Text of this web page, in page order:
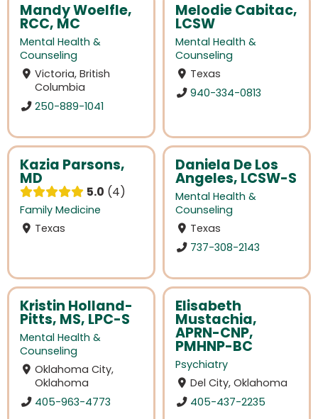
Mandy Woelfle,
RCC, MC
Mental Health &
Counseling
Victoria, British
Columbia
250-889-1041
Melodie Cabitac,
LCSW
Mental Health &
Counseling
Texas
940-334-0813
Kazia Parsons,
MD
5.0 4
Family Medicine
Texas
Daniela De Los
Angeles, LCSW-S
Mental Health &
Counseling
Texas
737-308-2143
Kristin Holland-
Pitts, MS, LPC-S
Mental Health &
Counseling
Oklahoma City,
Oklahoma
405-963-4773
Elisabeth
Mustachia,
APRN-CNP,
PMHNP-BC
Psychiatry
Del City, Oklahoma
405-437-2235